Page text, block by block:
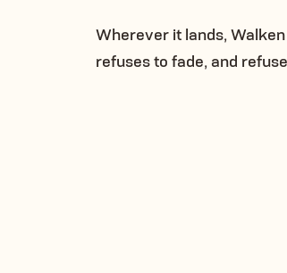
Wherever it lands,
refuses to fade, and